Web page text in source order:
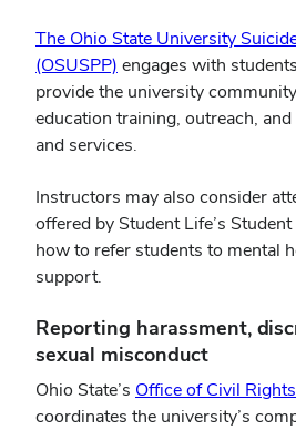
window)
The Ohio State University
(OSUSPP) (opens
in
new
window)
engages with
provide the university
education training, outreach,
and services.
Instructors may also consider
offered by Student Life’s
how to refer students to mental
support.
Reporting harassment,
sexual misconduct
Ohio State’s Office of Civil
coordinates the university’s